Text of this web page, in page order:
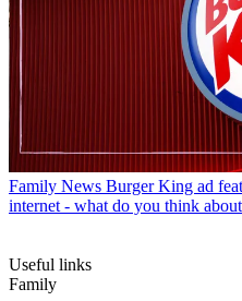
Family News Burger King ad
internet - what do you think
Useful links
Family